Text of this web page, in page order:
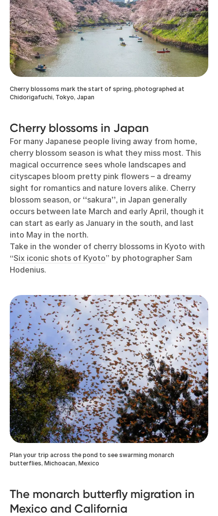
Cherry blossoms mark the start of spring, photographed at
Chidorigafuchi, Tokyo, Japan
Cherry blossoms in Japan
For many Japanese people living away from home,
cherry blossom season is what they miss most. This
magical occurrence sees whole landscapes and
cityscapes bloom pretty pink flowers – a dreamy
sight for romantics and nature lovers alike. Cherry
blossom season, or “sakura”, in Japan generally
occurs between late March and early April, though it
can start as early as January in the south, and last
into May in the north.
Take in the wonder of cherry blossoms in Kyoto with
“Six iconic shots of Kyoto” by photographer Sam
Hodenius.
Plan your trip across the pond to see swarming monarch
butterflies, Michoacan, Mexico
The monarch butterfly migration in
Mexico and California